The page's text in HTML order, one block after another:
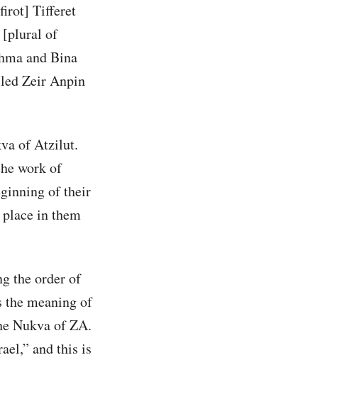
Tifferet
[plural of
and Bina
Zeir Anpin
of Atzilut.
work of
of their
in them
the order of
meaning of
Nukva of ZA.
and this is